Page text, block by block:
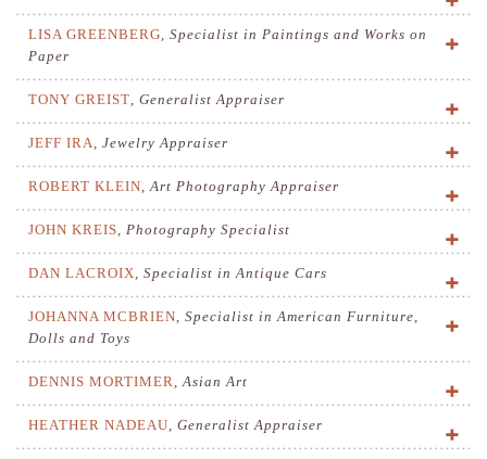
LISA GREENBERG, Specialist in Paintings and Works on
Paper
TONY GREIST, Generalist Appraiser
JEFF IRA, Jewelry Appraiser
ROBERT KLEIN,Art Photography Appraiser
JOHN KREIS, Photography Specialist
DAN LACROIX, Specialist in Antique Cars
JOHANNA MCBRIEN, Specialist in American Furniture,
Dolls and Toys
DENNIS MORTIMER,Asian Art
HEATHER NADEAU, Generalist Appraiser